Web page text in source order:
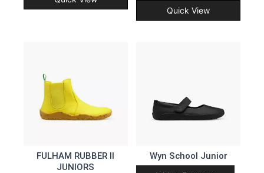
Quick View
FULHAM RUBBER II
JUNIORS
Wyn School Junior